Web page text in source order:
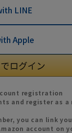
LINE
Apple
registration
and register as a
you can link
account on